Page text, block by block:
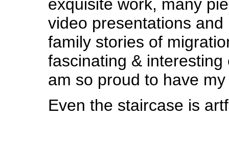
exquisite work, many
video presentations
family stories of
fascinating &
am so proud to have
Even the staircase is